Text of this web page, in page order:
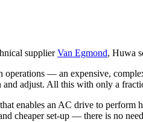
supplierVan Egmond, Huwa
operations — an expensive,
adjust. All this with only a
enables an AC drive to
cheaper set-up — there is no